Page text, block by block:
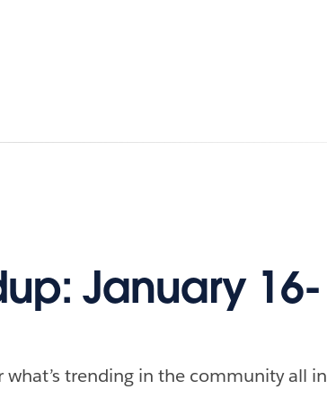
與定價
January 16-
trending in the community all in